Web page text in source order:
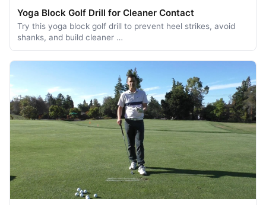
Yoga Block Golf Drill for Cleaner Contact
Try this yoga block golf drill to prevent heel strikes, avoid
shanks, and build cleaner …